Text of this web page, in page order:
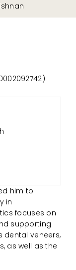
him to
in
focuses on
supporting
dental veneers,
as well as the